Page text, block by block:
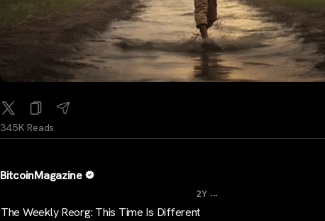
34.5K Reads
BitcoinMagazine
2Y ...
The Weekly Reorg: This Time Is Different